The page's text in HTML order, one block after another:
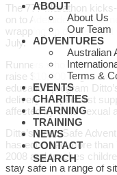
ABOUT
About Us
Our Team
ADVENTURES
Australian
Terms &
EVENTS
CHARITIES
LEARNING
TRAINING
NEWS
CONTACT
SEARCH
The 777 Marathon
on to Adelaide,
wrapping up on the Gold
July.
Runners who register to
raise $10,000 to go
education program
delivery of specialist
affected by child sexual
Ditto’s Keep Safe
has educated more
2008 and teaches
stay safe in a range of